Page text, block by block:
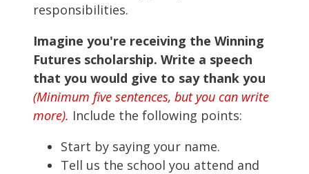
responsibilities.
Imagine you're receiving the Winning
Futures scholarship. Write a speech
that you would give to say thank you
(Minimum five sentences, but you can write
more). Include the following points:
Start by saying your name.
Tell us the school you attend and